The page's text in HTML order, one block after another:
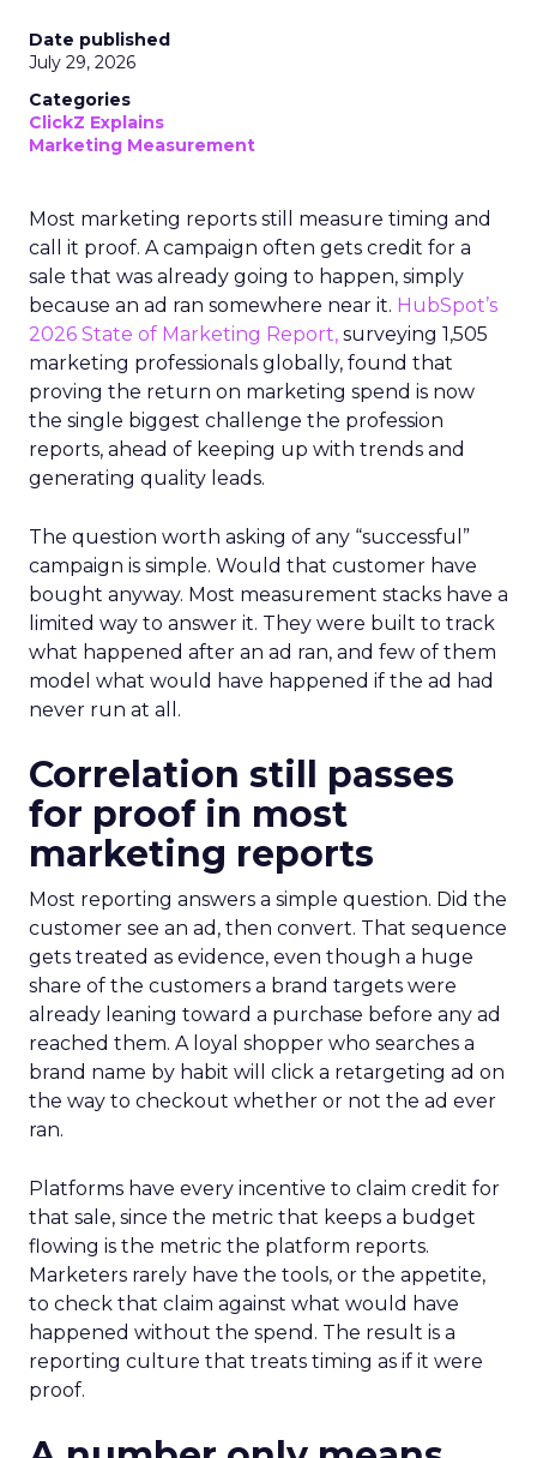
Date published
July 29, 2026
Categories
ClickZ Explains
Marketing Measurement
Most marketing reports still measure timing and
call it proof. A campaign often gets credit for a
sale that was already going to happen, simply
because an ad ran somewhere near it. HubSpot’s
2026 State of Marketing Report, surveying 1,505
marketing professionals globally, found that
proving the return on marketing spend is now
the single biggest challenge the profession
reports, ahead of keeping up with trends and
generating quality leads.
The question worth asking of any “successful”
campaign is simple. Would that customer have
bought anyway. Most measurement stacks have a
limited way to answer it. They were built to track
what happened after an ad ran, and few of them
model what would have happened if the ad had
never run at all.
Correlation still passes
for proof in most
marketing reports
Most reporting answers a simple question. Did the
customer see an ad, then convert. That sequence
gets treated as evidence, even though a huge
share of the customers a brand targets were
already leaning toward a purchase before any ad
reached them. A loyal shopper who searches a
brand name by habit will click a retargeting ad on
the way to checkout whether or not the ad ever
ran.
Platforms have every incentive to claim credit for
that sale, since the metric that keeps a budget
flowing is the metric the platform reports.
Marketers rarely have the tools, or the appetite,
to check that claim against what would have
happened without the spend. The result is a
reporting culture that treats timing as if it were
proof.